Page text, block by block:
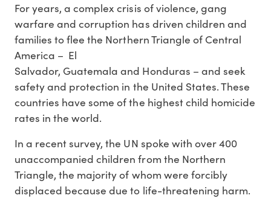
For years, a complex crisis of violence, gang
warfare and corruption has driven children and
families to flee the Northern Triangle of Central
America – El
Salvador, Guatemala and Honduras – and seek
safety and protection in the United States. These
countries have some of the highest child homicide
rates in the world.
In a recent survey, the UN spoke with over 400
unaccompanied children from the Northern
Triangle, the majority of whom were forcibly
displaced because due to life-threatening harm.